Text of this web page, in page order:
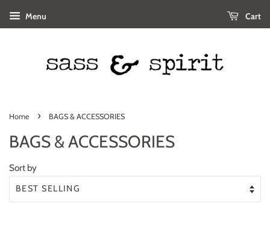
Menu Cart
Home › BAGS & ACCESSORIES
BAGS & ACCESSORIES
Sort by